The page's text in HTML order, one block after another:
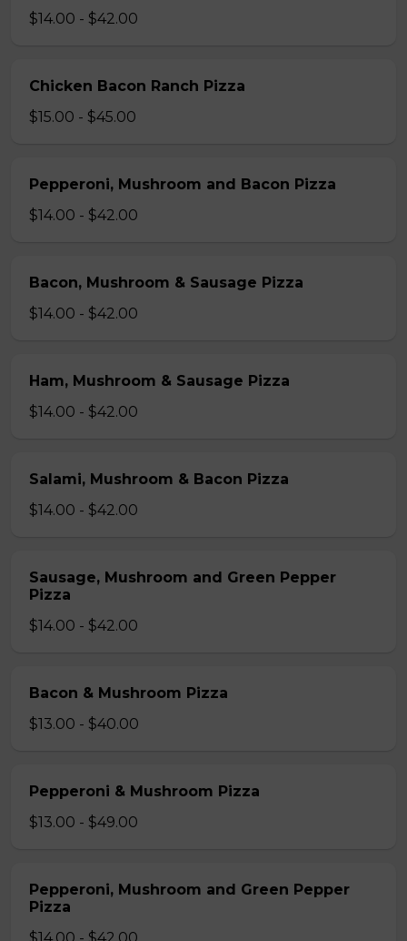
$14.00 - $42.00
Chicken Bacon Ranch Pizza
$15.00 - $45.00
Pepperoni, Mushroom and Bacon Pizza
$14.00 - $42.00
Bacon, Mushroom & Sausage Pizza
$14.00 - $42.00
Ham, Mushroom & Sausage Pizza
$14.00 - $42.00
Salami, Mushroom & Bacon Pizza
$14.00 - $42.00
Sausage, Mushroom and Green Pepper
Pizza
$14.00 - $42.00
Bacon & Mushroom Pizza
$13.00 - $40.00
Pepperoni & Mushroom Pizza
$13.00 - $49.00
Pepperoni, Mushroom and Green Pepper
Pizza